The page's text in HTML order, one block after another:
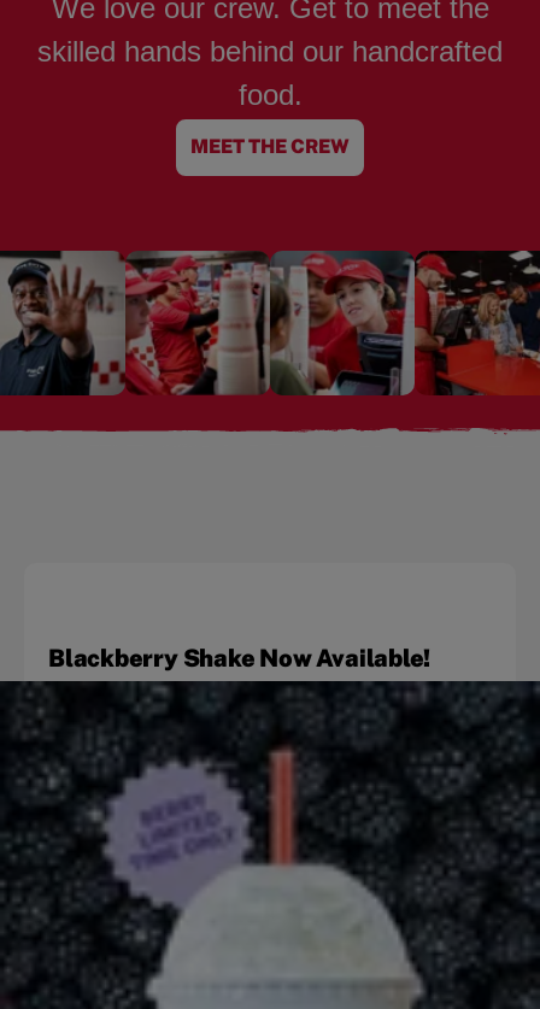
We love our crew. Get to meet the
skilled hands behind our handcrafted
food.
MEET THE CREW
Blackberry Shake Now Available!